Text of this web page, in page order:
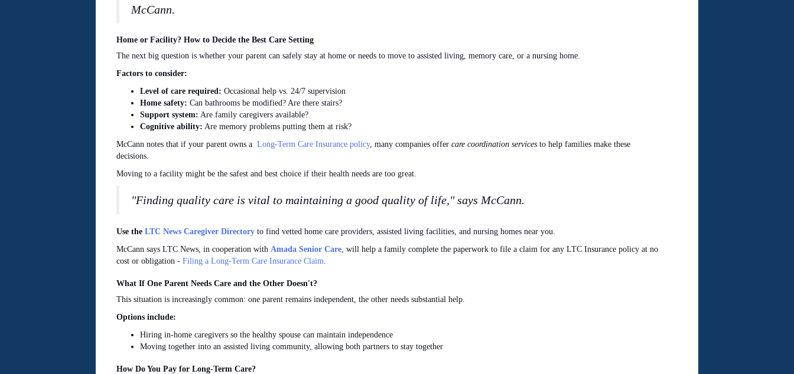
McCann.
Home or Facility? How to Decide the Best Care Setting
The next big question is whether your parent can safely stay at home or needs to move to assisted living, memory care, or a nursing home.
Factors to consider:
Level of care required: Occasional help vs. 24/7 supervision
Home safety: Can bathrooms be modified? Are there stairs?
Support system: Are family caregivers available?
Cognitive ability: Are memory problems putting them at risk?
McCann notes that if your parent owns a Long-Term Care Insurance policy, many companies offercare coordination servicesto help families make these
decisions.
Moving to a facility might be the safest and best choice if their health needs are too great.
"Finding quality care is vital to maintaining a good quality of life," says McCann.
Use the LTC News Caregiver Directoryto find vetted home care providers, assisted living facilities, and nursing homes near you.
McCann says LTC News, in cooperation with Amada Senior Care, will help a family complete the paperwork to file a claim for any LTC Insurance policy at no
cost or obligation - Filing a Long-Term Care Insurance Claim.
What If One Parent Needs Care and the Other Doesn't?
This situation is increasingly common: one parent remains independent, the other needs substantial help.
Options include:
Hiring in-home caregivers so the healthy spouse can maintain independence
Moving together into an assisted living community, allowing both partners to stay together
How Do You Pay for Long-Term Care?